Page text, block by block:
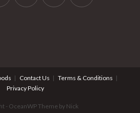
Contact Us
Terms & Conditions
Privacy Policy
- OceanWP Theme by Nick